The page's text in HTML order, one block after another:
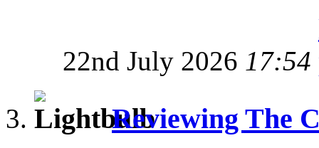
22nd July 2026 17:54
Reviewing The